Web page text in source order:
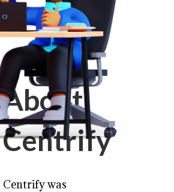
About
Centrify
Centrify was